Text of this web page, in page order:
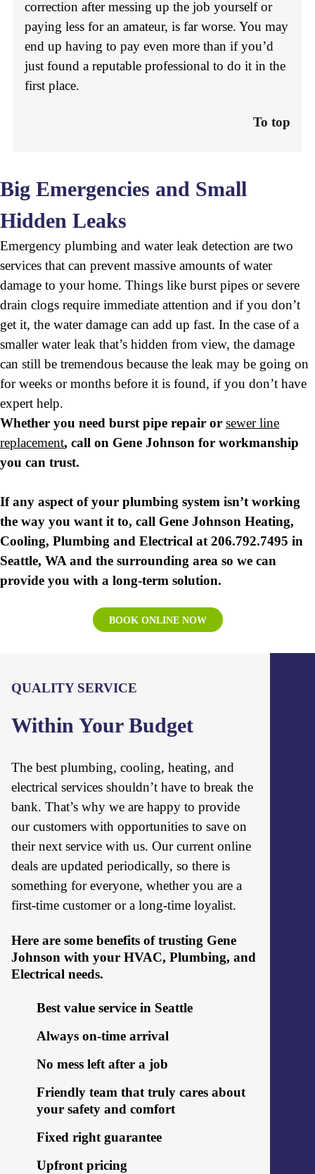
correction after messing up the job yourself or
paying less for an amateur, is far worse. You may
end up having to pay even more than if you’d
just found a reputable professional to do it in the
first place.
To top
Big Emergencies and Small
Hidden Leaks
Emergency plumbing and water leak detection are two
services that can prevent massive amounts of water
damage to your home. Things like burst pipes or severe
drain clogs require immediate attention and if you don’t
get it, the water damage can add up fast. In the case of a
smaller water leak that’s hidden from view, the damage
can still be tremendous because the leak may be going on
for weeks or months before it is found, if you don’t have
expert help.
Whether you need burst pipe repair or sewer line
replacement, call on Gene Johnson for workmanship
you can trust.
If any aspect of your plumbing system isn’t working
the way you want it to, call Gene Johnson Heating,
Cooling, Plumbing and Electrical at 206.792.7495 in
Seattle, WA and the surrounding area so we can
provide you with a long-term solution.
BOOK ONLINE NOW
QUALITY SERVICE
Within Your Budget
The best plumbing, cooling, heating, and
electrical services shouldn’t have to break the
bank. That’s why we are happy to provide
our customers with opportunities to save on
their next service with us. Our current online
deals are updated periodically, so there is
something for everyone, whether you are a
first-time customer or a long-time loyalist.
Here are some benefits of trusting Gene
Johnson with your HVAC, Plumbing, and
Electrical needs.
Best value service in Seattle
Always on-time arrival
No mess left after a job
Friendly team that truly cares about
your safety and comfort
Fixed right guarantee
Upfront pricing